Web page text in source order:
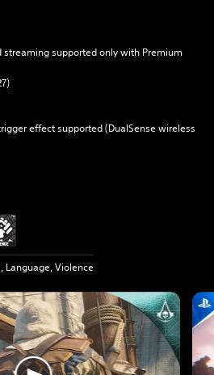
streaming supported only with Premium
effect supported (DualSense wireless
Language, Violence